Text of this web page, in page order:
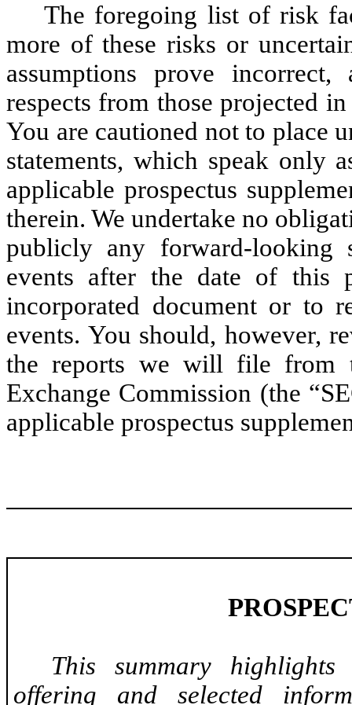
The foregoing list of risk
more of these risks or
assumptions prove
respects from those projected
You are cautioned not to place
statements, which speak only
applicable prospectus
therein. We undertake no
publicly any forward-looking
events after the date of this
incorporated document or to
events. You should, however,
the reports we will file from
Exchange Commission (the
applicable prospectus
This summary
offering and selected